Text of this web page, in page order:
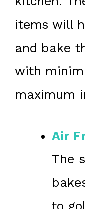
items will
and bake
with
maximum
Air
The
to